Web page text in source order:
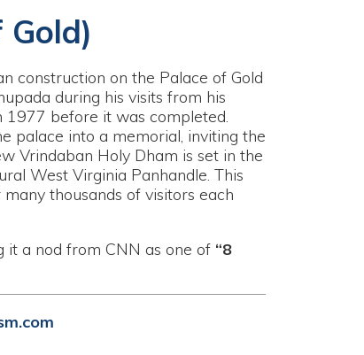
the Palace of Gold
visits from his
memorial, inviting the
Dham is set in the
Panhandle. This
of visitors each
CNN as one of“8